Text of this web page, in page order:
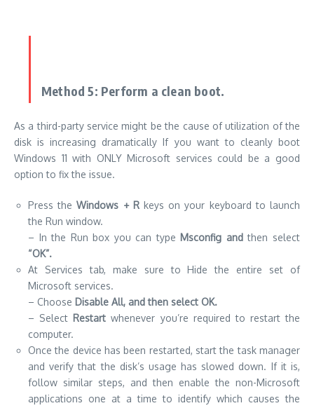
Method 5: Perform a clean boot.
As a third-party service might be the cause of utilization of the
disk is increasing dramatically If you want to cleanly boot
Windows 11 with ONLY Microsoft services could be a good
option to fix the issue.
Press theWindows + Rkeys on your keyboard to launch
the Run window.
– In the Run box you can type Msconfig andthen select
“OK”.
At Services tab, make sure to Hide the entire set of
Microsoft services.
– Choose Disable All, and then select OK.
– Select Restart whenever you’re required to restart the
computer.
Once the device has been restarted, start the task manager
and verify that the disk’s usage has slowed down. If it is,
follow similar steps, and then enable the non-Microsoft
applications one at a time to identify which causes the